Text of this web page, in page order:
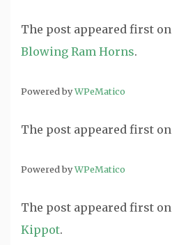
The post appeared first on
Blowing Ram Horns.
Powered byWPeMatico
The post appeared first on
Powered byWPeMatico
The post appeared first on
Kippot.